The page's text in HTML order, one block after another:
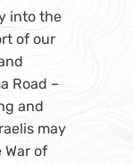
into the
of our
Road –
and
may
of